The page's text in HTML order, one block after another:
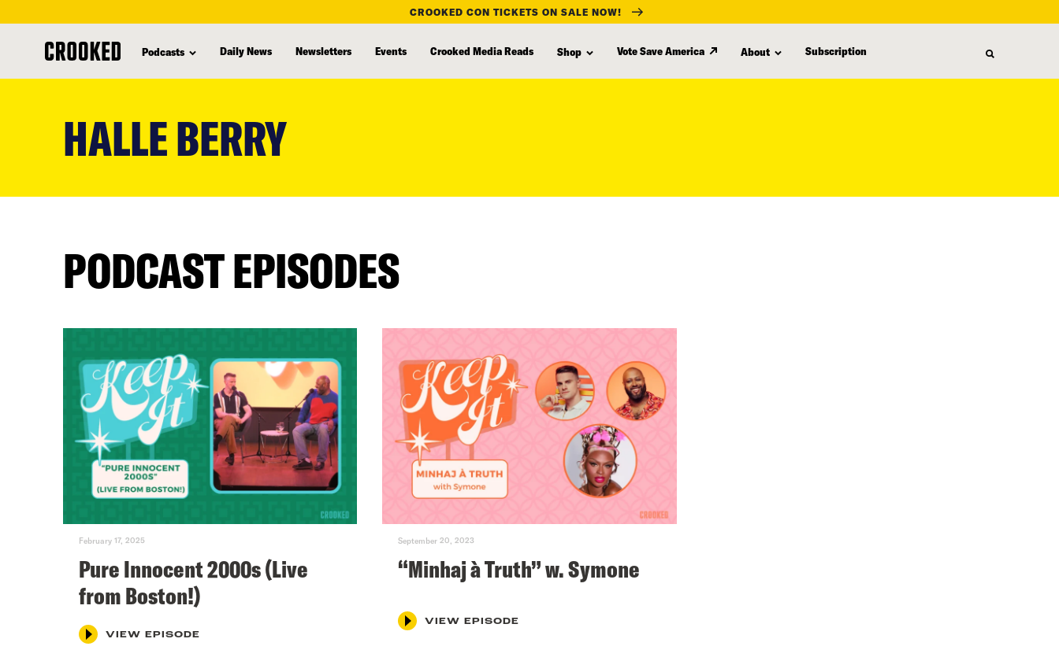
CROOKED CON TICKETS ON SALE NOW!
Podcasts Daily News Newsletters Events Crooked Media Reads Shop Vote Save America About Subscription
HALLE BERRY
PODCAST EPISODES
February 17, 2025
Pure Innocent 2000s (Live
from Boston!)
VIEW EPISODE
September 20, 2023
“Minhaj à Truth” w. Symone
VIEW EPISODE